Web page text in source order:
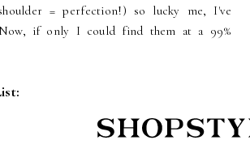
= perfection!) so lucky me, I've
if only I could find them at a 99%